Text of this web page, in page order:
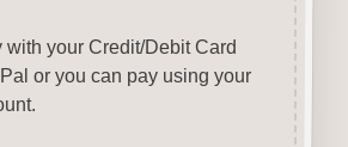
with your Credit/Debit Card
or you can pay using your